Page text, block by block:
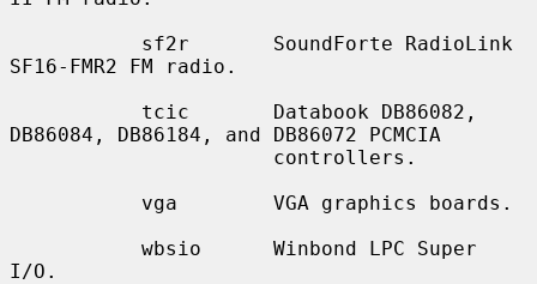
SF16-FMR2 FM radio.
DB86084, DB86184, and DB86072 PCMCIA
I/O.